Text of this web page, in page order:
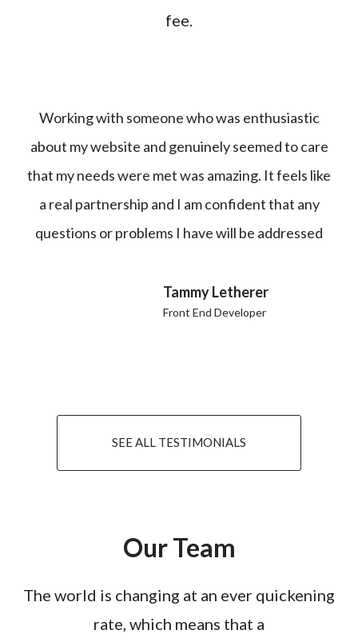
fee.
Working with someone who was enthusiastic
about my website and genuinely seemed to care
that my needs were met was amazing. It feels like
a real partnership and I am confident that any
questions or problems I have will be addressed
Tammy Letherer
Front End Developer
SEE ALL TESTIMONIALS
Our Team
The world is changing at an ever quickening
rate, which means that a